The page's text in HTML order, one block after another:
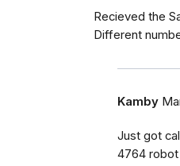
Recieved the
Different
Kamby
Just got
4764